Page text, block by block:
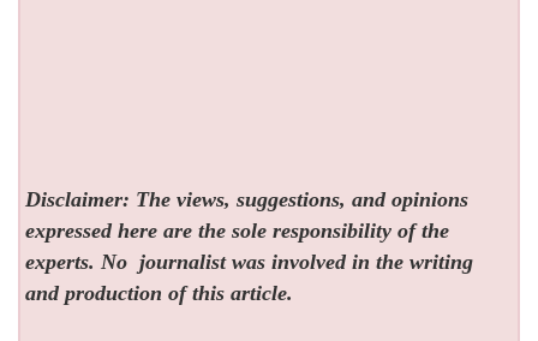
Disclaimer: The views, suggestions, and opinions
expressed here are the sole responsibility of the
experts. No journalist was involved in the writing
and production of this article.